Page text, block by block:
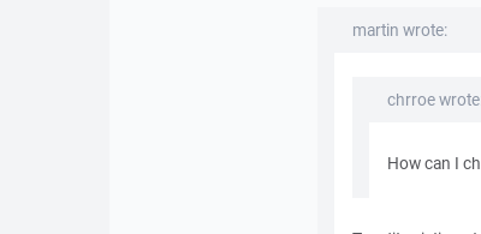
martin wrote:
chrroe
How can I